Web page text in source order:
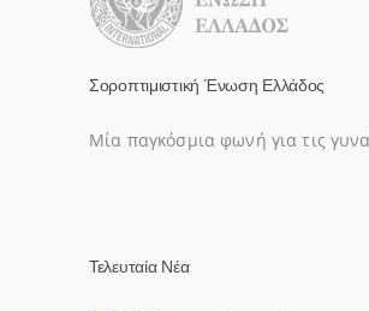
Σοροπτιμιστική Ένωση Ελλάδος
Μία παγκόσμια φωνή για τις
Τελευταία Νέα